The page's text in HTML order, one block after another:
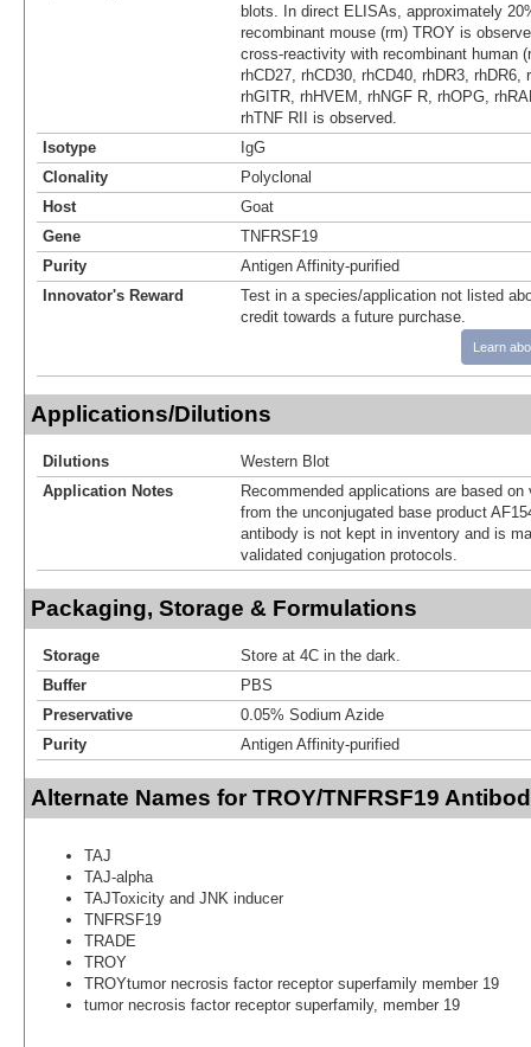
blots. In direct ELISAs, approximately
recombinant mouse (rm) TROY is
cross-reactivity with recombinant human
rhCD27, rhCD30, rhCD40, rhDR3, rhDR6,
rhGITR, rhHVEM, rhNGF R, rhOPG,
rhTNF RII is observed.
Isotype
IgG
Clonality
Polyclonal
Host
Goat
Gene
TNFRSF19
Purity
Antigen Affinity-purified
Innovator's Reward
Test in a species/application not listed
credit towards a future purchase.
Learn
Applications/Dilutions
Dilutions
Western Blot
Application Notes
Recommended applications are based
from the unconjugated base product
antibody is not kept in inventory and is
validated conjugation protocols.
Packaging, Storage & Formulations
Storage
Store at 4C in the dark.
Buffer
PBS
Preservative
0.05% Sodium Azide
Purity
Antigen Affinity-purified
Alternate Names for TROY/TNFRSF19
TAJ
TAJ-alpha
TAJToxicity and JNK inducer
TNFRSF19
TRADE
TROY
TROYtumor necrosis factor receptor superfamily member 19
tumor necrosis factor receptor superfamily, member 19